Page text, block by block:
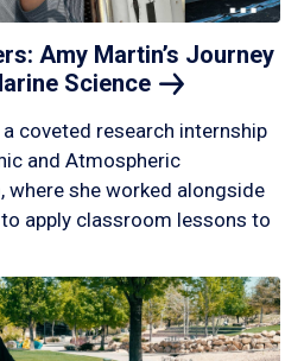
Amy Martin’s Journey
Science
coveted research internship
and Atmospheric
where she worked alongside
apply classroom lessons to